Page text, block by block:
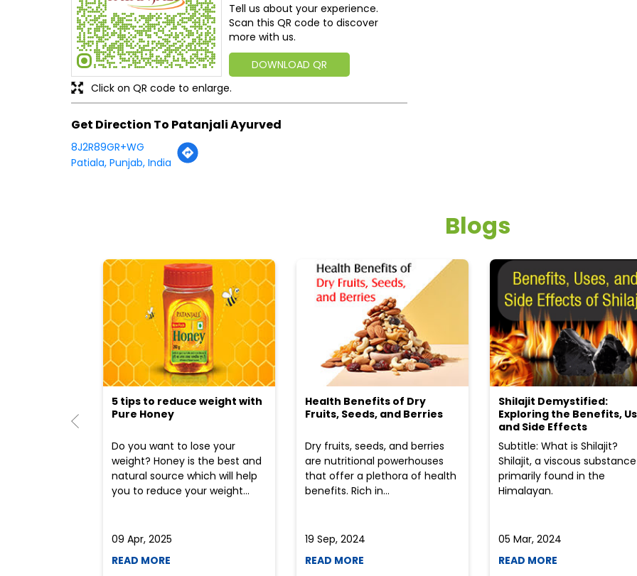
Tell us about your experience.
Scan this QR code to discover
more with us.
DOWNLOAD QR
Click on QR code to enlarge.
Get Direction To Patanjali Ayurved
8J2R89GR+WG
Patiala, Punjab, India
Blogs
5 tips to reduce weight with
Pure Honey
Do you want to lose your
weight? Honey is the best and
natural source which will help
you to reduce your weight...
09 Apr, 2025
READ MORE
Health Benefits of Dry
Fruits, Seeds, and Berries
Dry fruits, seeds, and berries
are nutritional powerhouses
that offer a plethora of health
benefits. Rich in...
19 Sep, 2024
READ MORE
Shilajit Demystified:
Exploring the Benefits,
and Side Effects
Subtitle: What is Shilajit?
Shilajit, a viscous substance
primarily found in the
Himalayan.
05 Mar, 2024
READ MORE